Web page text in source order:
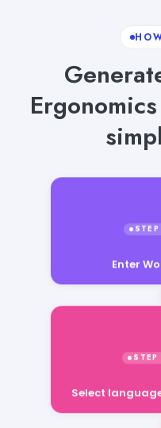
Enter
Select